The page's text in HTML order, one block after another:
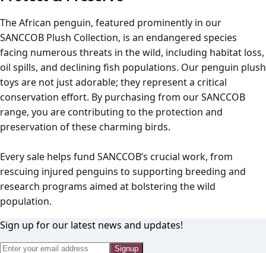
The African penguin, featured prominently in our
SANCCOB Plush Collection, is an endangered species
facing numerous threats in the wild, including habitat loss,
oil spills, and declining fish populations. Our penguin plush
toys are not just adorable; they represent a critical
conservation effort. By purchasing from our SANCCOB
range, you are contributing to the protection and
preservation of these charming birds.
Every sale helps fund SANCCOB’s crucial work, from
rescuing injured penguins to supporting breeding and
research programs aimed at bolstering the wild
population.
Sign up for our latest news and updates!
Signup